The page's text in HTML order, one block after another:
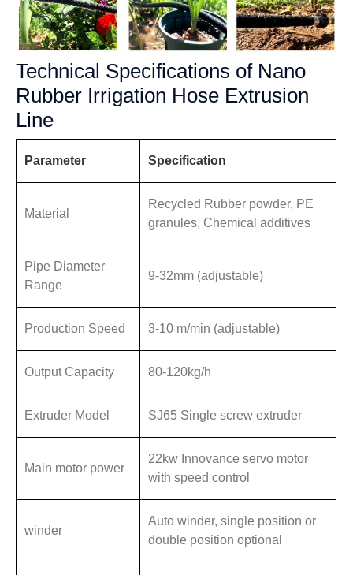
Technical Specifications of Nano
Rubber Irrigation Hose Extrusion
Line
Parameter Specification
Material
Recycled Rubber powder, PE
granules, Chemical additives
Pipe Diameter
Range
9-32mm (adjustable)
Production Speed 3-10 m/min (adjustable)
Output Capacity 80-120kg/h
Extruder Model SJ65 Single screw extruder
Main motor power
22kw Innovance servo motor
with speed control
winder
Auto winder, single position or
double position optional